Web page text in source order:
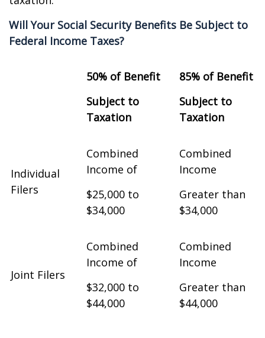
Will Your Social Security Benefits Be Subject to
Federal Income Taxes?
50% of Benefit
Subject to
Taxation
85% of Benefit
Subject to
Taxation
Individual
Filers
Combined
Income of
$25,000 to
$34,000
Combined
Income
Greater than
$34,000
Joint Filers
Combined
Income of
$32,000 to
$44,000
Combined
Income
Greater than
$44,000